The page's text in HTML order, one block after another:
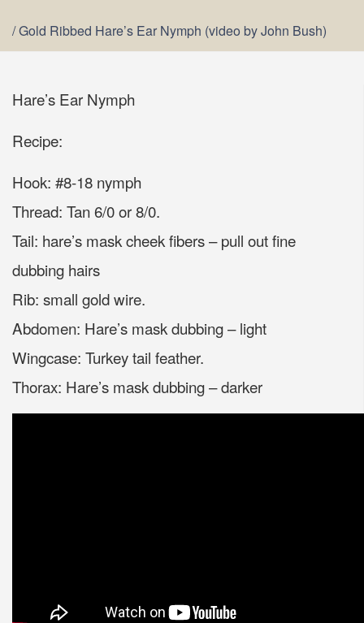
/Gold Ribbed Hare’s Ear Nymph (video by John Bush)
Hare’s Ear Nymph
Recipe:
Hook: #8-18 nymph
Thread: Tan 6/0 or 8/0.
Tail: hare’s mask cheek fibers – pull out fine
dubbing hairs
Rib: small gold wire.
Abdomen: Hare’s mask dubbing – light
Wingcase: Turkey tail feather.
Thorax: Hare’s mask dubbing – darker